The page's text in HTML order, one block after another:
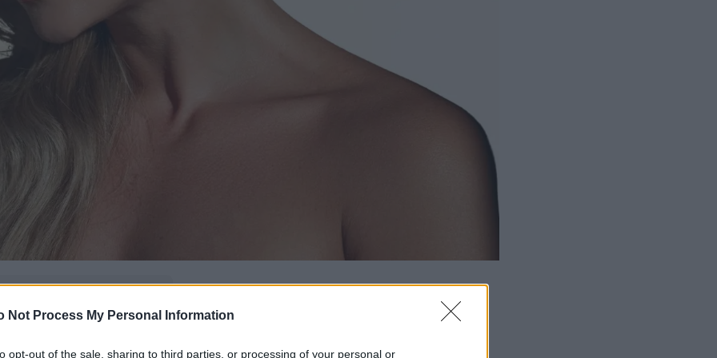
Not Process My Personal Information
opt-out of the sale, sharing to third parties, or processing of your personal or
πιο συχνά